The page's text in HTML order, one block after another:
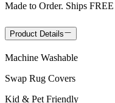
Made to Order. Ships
Product Details
Machine Washable
Swap Rug Covers
Kid & Pet Friendly